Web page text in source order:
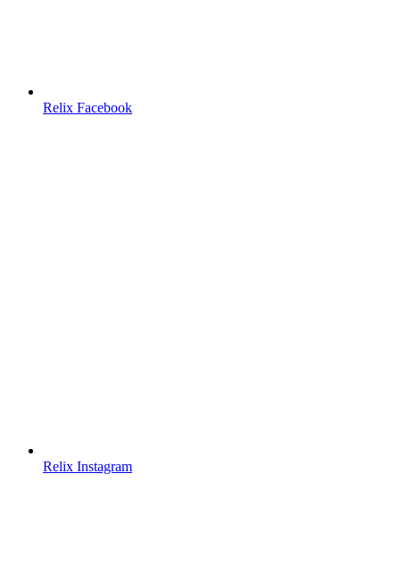
Relix Facebook
Relix Instagram